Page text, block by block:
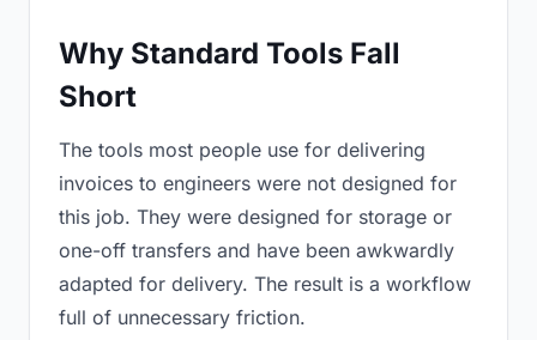
Why Standard Tools Fall
Short
The tools most people use for delivering
invoices to engineers were not designed for
this job. They were designed for storage or
one-off transfers and have been awkwardly
adapted for delivery. The result is a workflow
full of unnecessary friction.